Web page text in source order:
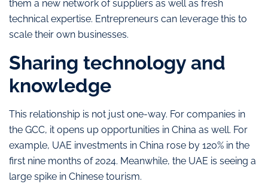
them a new network of suppliers as well as fresh
technical expertise. Entrepreneurs can leverage this to
scale their own businesses.
Sharing technology and
knowledge
This relationship is not just one-way. For companies in
the GCC, it opens up opportunities in China as well. For
example, UAE investments in China rose by 120% in the
first nine months of 2024. Meanwhile, the UAE is seeing a
large spike in Chinese tourism.